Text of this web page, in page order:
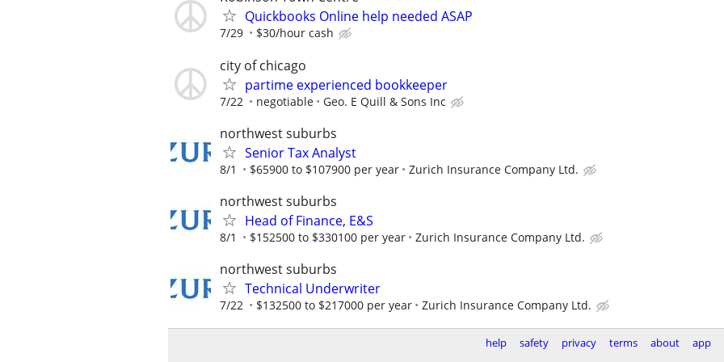
Quickbooks Online help needed ASAP
7/29 $30/hour cash
city of chicago
partime experienced bookkeeper
7/22 negotiable Geo. E Quill & Sons Inc
northwest suburbs
Senior Tax Analyst
8/1 $65900 to $107900 per year Zurich Insurance Company Ltd.
northwest suburbs
Head of Finance, E&S
8/1 $152500 to $330100 per year Zurich Insurance Company Ltd.
northwest suburbs
Technical Underwriter
7/22 $132500 to $217000 per year Zurich Insurance Company Ltd.
help safety privacy terms about app